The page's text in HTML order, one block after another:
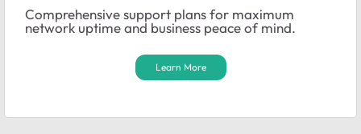
Comprehensive support plans for maximum
network uptime and business peace of mind.
Learn More